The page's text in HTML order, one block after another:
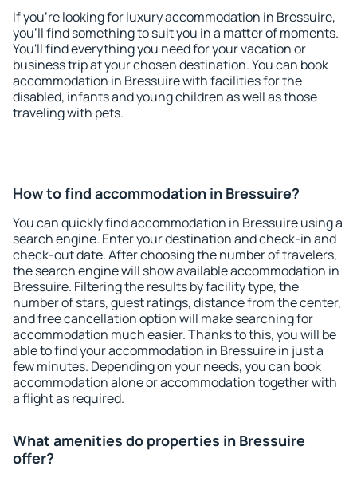
If you're looking for luxury accommodation in Bressuire,
you'll find something to suit you in a matter of moments.
You'll find everything you need for your vacation or
business trip at your chosen destination. You can book
accommodation in Bressuire with facilities for the
disabled, infants and young children as well as those
traveling with pets.
How to find accommodation in Bressuire?
You can quickly find accommodation in Bressuire using a
search engine. Enter your destination and check-in and
check-out date. After choosing the number of travelers,
the search engine will show available accommodation in
Bressuire. Filtering the results by facility type, the
number of stars, guest ratings, distance from the center,
and free cancellation option will make searching for
accommodation much easier. Thanks to this, you will be
able to find your accommodation in Bressuire in just a
few minutes. Depending on your needs, you can book
accommodation alone or accommodation together with
a flight as required.
What amenities do properties in Bressuire
offer?